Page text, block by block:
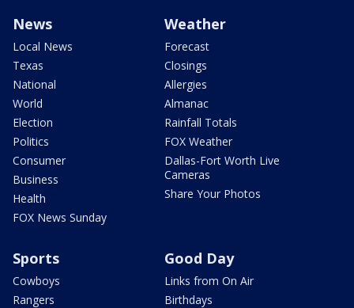
News
Local News
Texas
National
World
Election
Politics
Consumer
Business
Health
FOX News Sunday
Weather
Forecast
Closings
Allergies
Almanac
Rainfall Totals
FOX Weather
Dallas-Fort Worth Live
Cameras
Share Your Photos
Sports
Cowboys
Rangers
Good Day
Links from On Air
Birthdays